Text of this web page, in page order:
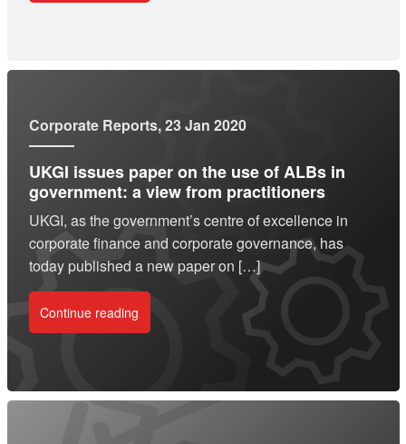
Corporate Reports, 23 Jan 2020
UKGI issues paper on the use of ALBs in
government: a view from practitioners
UKGI, as the government’s centre of excellence in
corporate finance and corporate governance, has
today published a new paper on […]
Continue reading